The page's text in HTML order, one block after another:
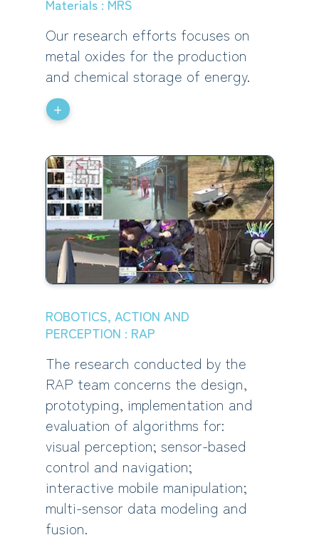
Materials : MRS
Our research efforts focuses on
metal oxides for the production
and chemical storage of energy.
+
ROBOTICS, ACTION AND
PERCEPTION : RAP
The research conducted by the
RAP team concerns the design,
prototyping, implementation and
evaluation of algorithms for:
visual perception; sensor-based
control and navigation;
interactive mobile manipulation;
multi-sensor data modeling and
fusion.